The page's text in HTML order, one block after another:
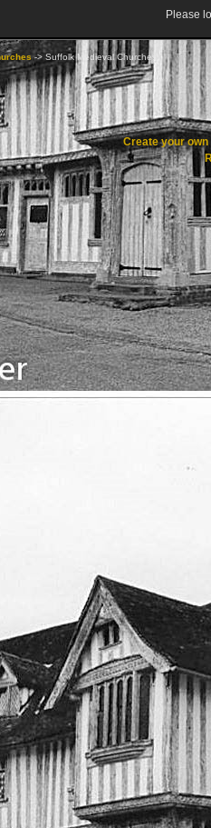
Please
-> Suffolk Medieval Churches
Create your own